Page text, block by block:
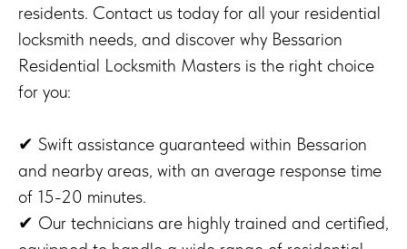
residents. Contact us today for all your residential
locksmith needs, and discover why Bessarion
Residential Locksmith Masters is the right choice
for you:
✔ Swift assistance guaranteed within Bessarion
and nearby areas, with an average response time
of 15-20 minutes.
✔ Our technicians are highly trained and certified,